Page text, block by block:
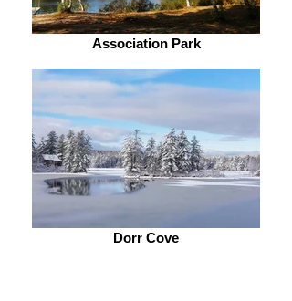
Association Park
Dorr Cove